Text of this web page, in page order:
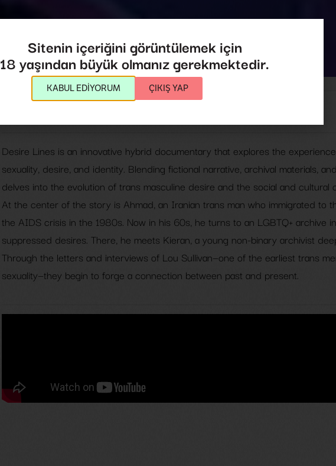
Desire Lines
Desire Lines
Director:Jules Rosskam
Desire Lines is an innovative hybrid documentary that explores the
sexuality, desire, and identity. Blending fictional narrative, archival materials,
delves into the evolution of trans masculine desire and the social and cultural
At the center of the story is Ahmad, an Iranian trans man who immigrated to
the AIDS crisis in the 1980s. Now in his 60s, he turns to an LGBTQ+ archive
suppressed desires. There, he meets Kieran, a young non-binary archivist
Through the letters and interviews of Lou Sullivan—one of the earliest trans
sexuality—they begin to forge a connection between past and present.
Sitenin içeriğini görüntülemek için
18 yaşından büyük olmanız gerekmektedir.
KABUL EDİYORUM ÇIKIŞ YAP